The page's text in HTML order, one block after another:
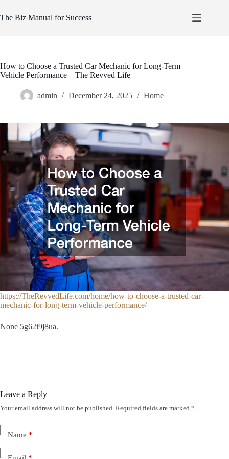
to
content
The Biz Manual for Success
How to Choose a Trusted Car Mechanic for Long-Term
Vehicle Performance – The Revved Life
admin December 24, 2025 Home
https://TheRevvedLife.com/home/how-to-choose-a-trusted-car-
mechanic-for-long-term-vehicle-performance/
None 5g62i9j8ua.
Leave a Reply
Your email address will not be published. Required fields are marked *
Name*